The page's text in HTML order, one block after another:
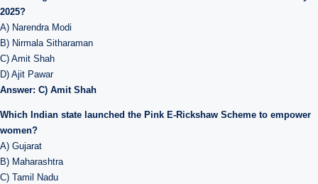
2025?
A) Narendra Modi
B) Nirmala Sitharaman
C) Amit Shah
D) Ajit Pawar
Answer: C) Amit Shah
Which Indian state launched the Pink E-Rickshaw Scheme to empower
women?
A) Gujarat
B) Maharashtra
C) Tamil Nadu